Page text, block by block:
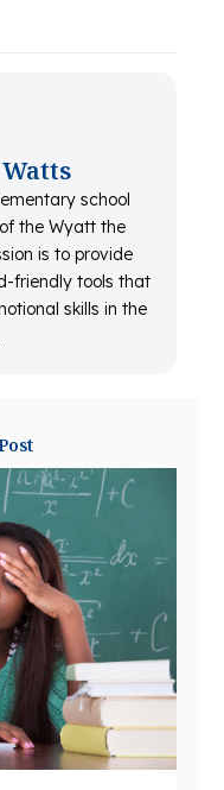
school
the Wyatt the
is to provide
friendly tools that
skills in the